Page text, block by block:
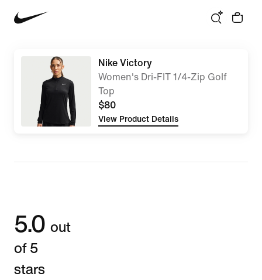
Nike Victory
Women's Dri-FIT 1/4-Zip Golf
Top
$80
View Product Details
5.0 out
of 5
stars